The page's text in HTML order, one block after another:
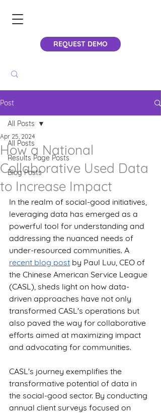
REQUEST DEMO
Post
All Posts
Results Page Posts
Blog Posts
All Posts
How a National
Collaborative Used Data
to Increase Impact
Apr 25, 2024
In the realm of social-good initiatives,
leveraging data has emerged as a
powerful tool for understanding and
addressing the nuanced needs of
under-resourced communities. A
recent blog post by Paul Luu, CEO of
the Chinese American Service League
(CASL), sheds light on how data-
driven approaches have not only
transformed CASL's operations but
also paved the way for collaborative
efforts aimed at maximizing impact
and advocating for communities.
CASL's journey exemplifies the
transformative potential of data in
the social-good sector. By conducting
annual client surveys focused on